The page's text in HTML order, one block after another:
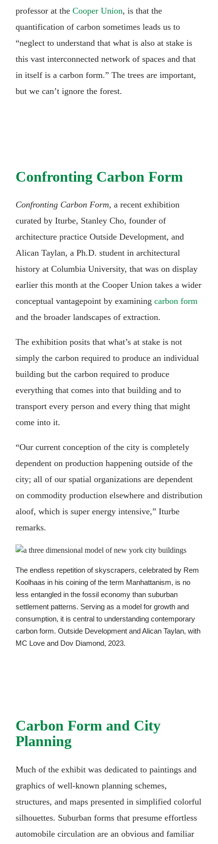
professor at the Cooper Union, is that the
quantification of carbon sometimes leads us to
“neglect to understand that what is also at stake is
this vast interconnected network of spaces and that
in itself is a carbon form.” The trees are important,
but we can’t ignore the forest.
Confronting Carbon Form
Confronting Carbon Form, a recent exhibition
curated by Iturbe, Stanley Cho, founder of
architecture practice Outside Development, and
Alican Taylan, a Ph.D. student in architectural
history at Columbia University, that was on display
earlier this month at the Cooper Union takes a wider
conceptual vantagepoint by examining carbon form
and the broader landscapes of extraction.
The exhibition posits that what’s at stake is not
simply the carbon required to produce an individual
building but the carbon required to produce
everything that comes into that building and to
transport every person and every thing that might
come into it.
“Our current conception of the city is completely
dependent on production happening outside of the
city; all of our spatial organizations are dependent
on commodity production elsewhere and distribution
aloof, which is super energy intensive,” Iturbe
remarks.
The endless repetition of skyscrapers, celebrated by Rem
Koolhaas in his coining of the term Manhattanism, is no
less entangled in the fossil economy than suburban
settlement patterns. Serving as a model for growth and
consumption, it is central to understanding contemporary
carbon form. Outside Development and Alican Taylan, with
MC Love and Dov Diamond, 2023.
Carbon Form and City
Planning
Much of the exhibit was dedicated to paintings and
graphics of well-known planning schemes,
structures, and maps presented in simplified colorful
silhouettes. Suburban forms that presume effortless
automobile circulation are an obvious and familiar